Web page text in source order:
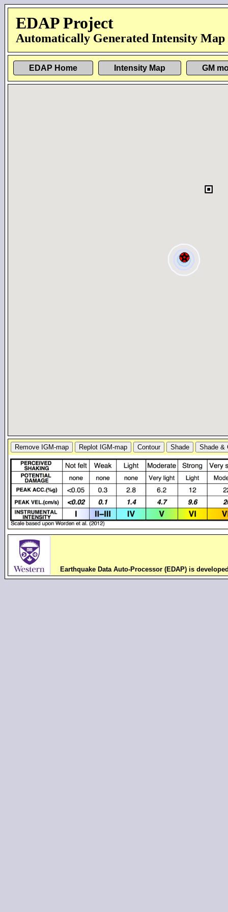
EDAP Project
Automatically Generated Intensity Map
EDAP Home Intensity Map GM
Earthquake Data Auto-Processor (EDAP) is